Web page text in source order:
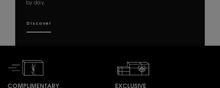
by day.
Discover
COMPLIMENTARY
EXCLUSIVE